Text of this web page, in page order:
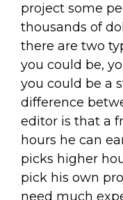
project some
thousands of
there are two
you could be,
you could be a
difference
editor is that a
hours he can
picks higher
pick his own
need much